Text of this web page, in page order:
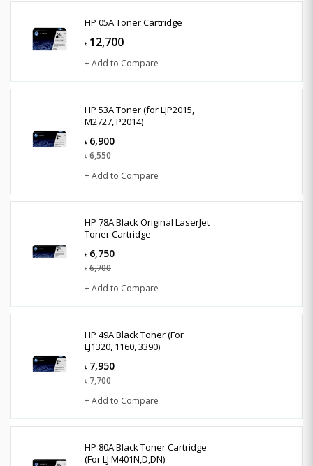
HP 05A Toner Cartridge
৳ 12,700
+ Add to Compare
HP 53A Toner (for LJP2015,
M2727, P2014)
৳ 6,900
৳ 6,550
+ Add to Compare
HP 78A Black Original LaserJet
Toner Cartridge
৳ 6,750
৳ 6,700
+ Add to Compare
HP 49A Black Toner (For
LJ1320, 1160, 3390)
৳ 7,950
৳ 7,700
+ Add to Compare
HP 80A Black Toner Cartridge
(For LJ M401N,D,DN)